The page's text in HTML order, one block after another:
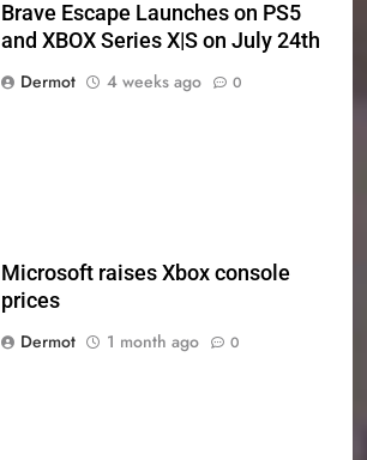
Brave Escape Launches on PS5
and XBOX Series X|S on July 24th
Dermot
4 weeks ago 0
Microsoft raises Xbox console
prices
Dermot
1 month ago 0